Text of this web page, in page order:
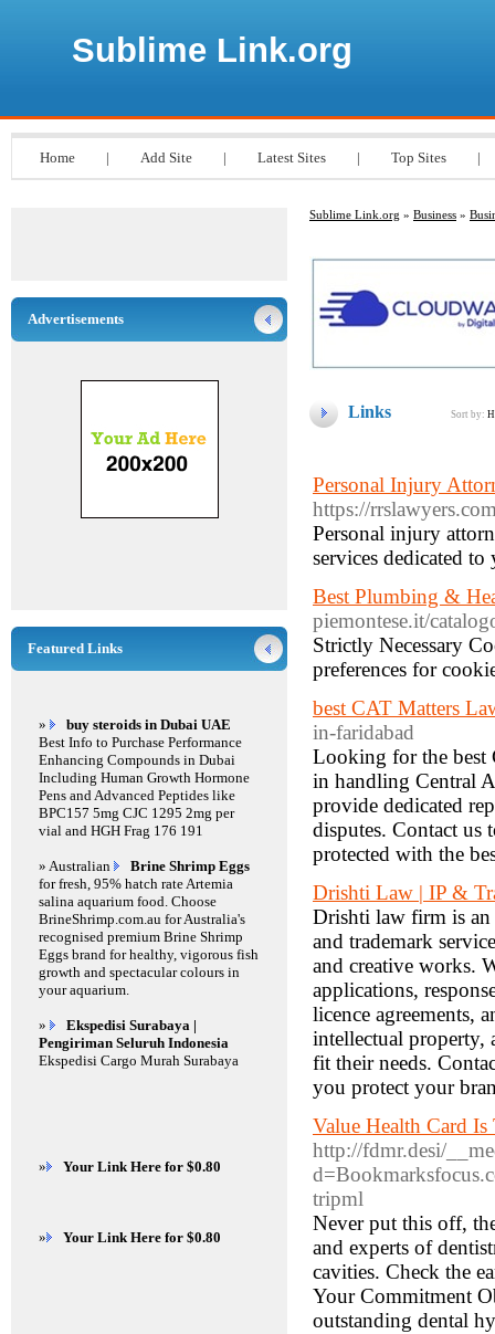
Sublime Link.org
Home | Add Site | Latest Sites | Top Sites |
Sublime Link.org » Business »
Links Sort by:
Personal Injury
https://
Personal injury
services dedicated
Best Plumbing &
piemontese.it/
Strictly Necessary
preferences for
best CAT Matters
in-faridabad
Looking for the best
in handling Central
provide dedicated
disputes. Contact us
protected with the
Drishti Law | IP &
Drishti law firm is
and trademark
and creative works.
applications,
licence agreements,
intellectual property,
fit their needs.
you protect your
Value Health Card
http://fdmr.desi/
tripml
Never put this off,
and experts of
cavities. Check the
Your Commitment
outstanding dental
Advertisements
Featured Links
»
buy steroids in Dubai UAE
Best Info to Purchase Performance
Enhancing Compounds in Dubai
Including Human Growth Hormone
Pens and Advanced Peptides like
BPC157 5mg CJC 1295 2mg per
vial and HGH Frag 176 191
» Australian
Brine Shrimp Eggs
for fresh, 95% hatch rate Artemia
salina aquarium food. Choose
BrineShrimp.com.au for Australia's
recognised premium Brine Shrimp
Eggs brand for healthy, vigorous fish
growth and spectacular colours in
your aquarium.
»
Ekspedisi Surabaya |
Pengiriman Seluruh Indonesia
Ekspedisi Cargo Murah Surabaya
» Your Link Here for $0.80
» Your Link Here for $0.80